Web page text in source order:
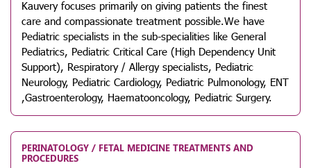
Kauvery focuses primarily on giving patients the finest
care and compassionate treatment possible.We have
Pediatric specialists in the sub-specialities like General
Pediatrics, Pediatric Critical Care (High Dependency Unit
Support), Respiratory / Allergy specialists, Pediatric
Neurology, Pediatric Cardiology, Pediatric Pulmonology, ENT
,Gastroenterology, Haematooncology, Pediatric Surgery.
PERINATOLOGY / FETAL MEDICINE TREATMENTS AND
PROCEDURES